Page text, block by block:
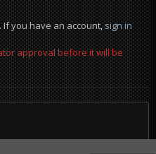
If you have an account,sign in
approval before it will be